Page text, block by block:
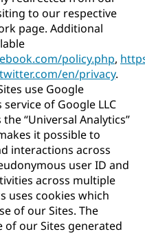
to our respective
page. Additional
policy.php,
en/privacy.
use Google
of Google LLC
“Universal Analytics”
it possible to
interactions across
user ID and
across multiple
uses cookies which
of our Sites. The
our Sites generated